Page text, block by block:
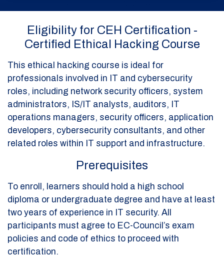
Eligibility for CEH Certification -
Certified Ethical Hacking Course
This ethical hacking course is ideal for
professionals involved in IT and cybersecurity
roles, including network security officers, system
administrators, IS/IT analysts, auditors, IT
operations managers, security officers, application
developers, cybersecurity consultants, and other
related roles within IT support and infrastructure.
Prerequisites
To enroll, learners should hold a high school
diploma or undergraduate degree and have at least
two years of experience in IT security. All
participants must agree to EC-Council’s exam
policies and code of ethics to proceed with
certification.